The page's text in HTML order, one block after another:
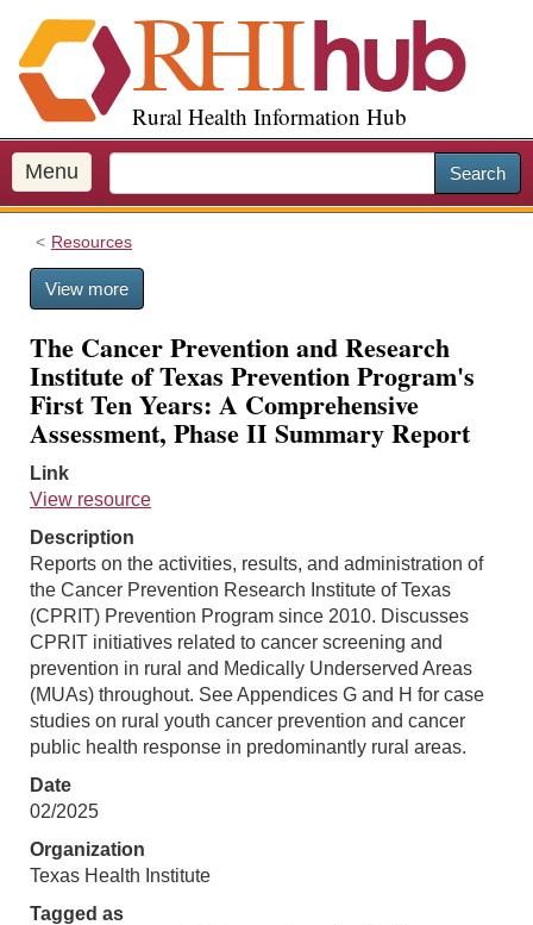
i
p
o
m
a
Rural Health Information Hub
Menu Search
Resources
View more
The Cancer Prevention and Research
Institute of Texas Prevention Program's
First Ten Years: A Comprehensive
Assessment, Phase II Summary Report
Link
View resource
Description
Reports on the activities, results, and administration of
the Cancer Prevention Research Institute of Texas
(CPRIT) Prevention Program since 2010. Discusses
CPRIT initiatives related to cancer screening and
prevention in rural and Medically Underserved Areas
(MUAs) throughout. See Appendices G and H for case
studies on rural youth cancer prevention and cancer
public health response in predominantly rural areas.
Date
02/2025
Organization
Texas Health Institute
Tagged as